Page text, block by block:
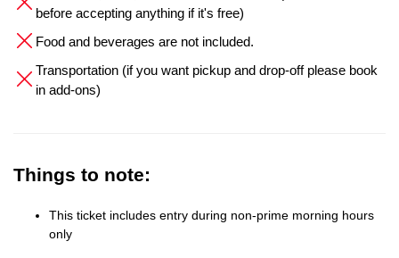
before accepting anything if it's free)
Food and beverages are not included.
Transportation (if you want pickup and drop-off please book
in add-ons)
Things to note:
This ticket includes entry during non-prime morning hours
only